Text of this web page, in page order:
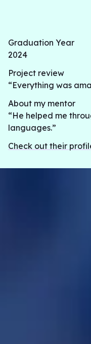
Graduation Year
2024
Project review
“Everything was
About my mentor
“He helped me
languages.”
Check out their